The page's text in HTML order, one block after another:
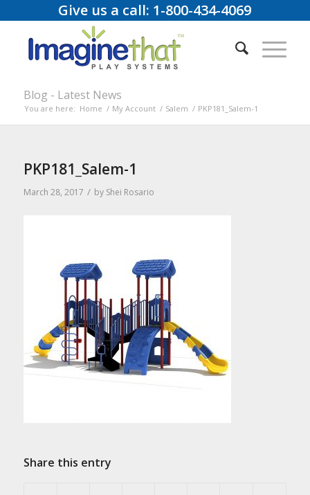
Give us a call: 1-800-434-4069
Blog - Latest News
You are here: Home / My Account / Salem / PKP181_Salem-1
PKP181_Salem-1
March 28, 2017 / by Shei Rosario
Share this entry